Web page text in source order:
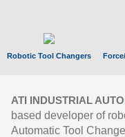
Robotic Tool Changers
ATI INDUSTRIAL
based developer of
Automatic Tool